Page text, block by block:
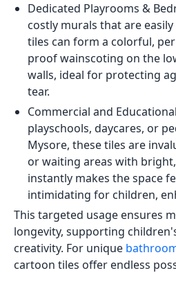
Dedicated Playrooms &
costly murals that are
tiles can form a colorful,
proof wainscoting on the
walls, ideal for protecting
tear.
Commercial and
playschools, daycares, or
Mysore, these tiles are
or waiting areas with
instantly makes the space
intimidating for children,
This targeted usage ensures
longevity, supporting
creativity. For unique
cartoon tiles offer endless